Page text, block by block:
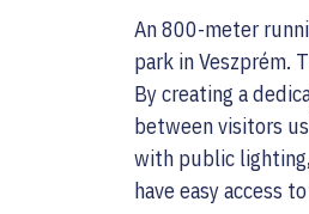
An 800-meter
park in Veszprém.
By creating a
between visitors
with public
have easy access